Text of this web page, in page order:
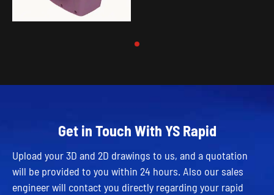
Get in Touch With YS Rapid
Upload your 3D and 2D drawings to us, and a quotation
will be provided to you within 24 hours. Also our sales
engineer will contact you directly regarding your rapid